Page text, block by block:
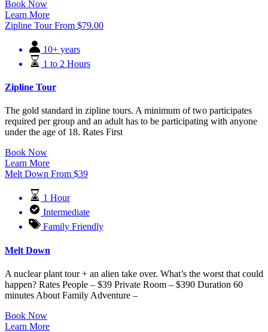
Book Now
Learn More
Zipline Tour From $79.00
10+ years
1 to 2 Hours
Zipline Tour
The gold standard in zipline tours. A minimum of two participates
required per group and an adult has to be participating with anyone
under the age of 18. Rates First
Book Now
Learn More
Melt Down From $39
1 Hour
Intermediate
Family Friendly
Melt Down
A nuclear plant tour + an alien take over. What’s the worst that could
happen? Rates People – $39 Private Room – $390 Duration 60
minutes About Family Adventure –
Book Now
Learn More